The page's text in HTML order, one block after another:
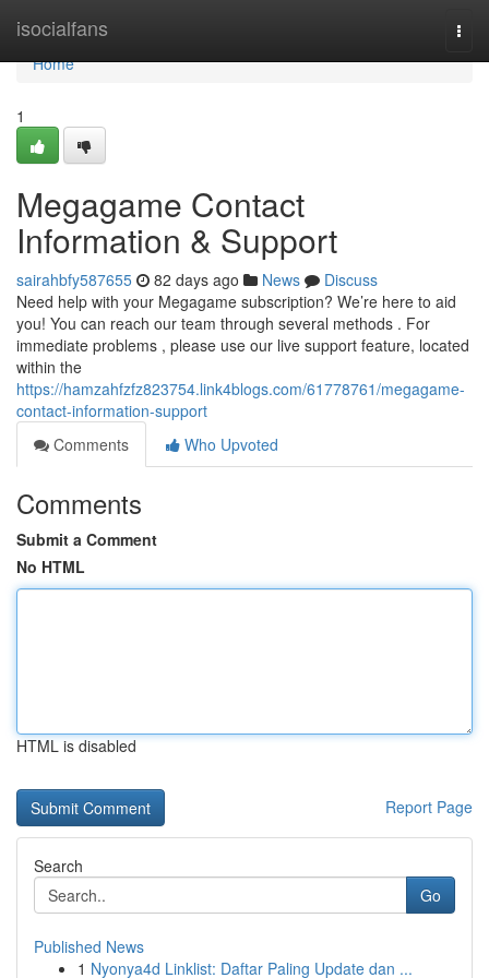
isocialfans
Home
Home
1
Megagame Contact
Information & Support
sairahbfy587655 82 days ago News
Discuss
Need help with your Megagame subscription? We’re here to aid
you! You can reach our team through several methods . For
immediate problems , please use our live support feature, located
within the
https://hamzahfzfz823754.link4blogs.com/61778761/megagame-
contact-information-support
Comments
Who Upvoted
Comments
Submit a Comment
No HTML
HTML is disabled
Report Page
Search
Go
Published News
1 Nyonya4d Linklist: Daftar Paling Update dan ...